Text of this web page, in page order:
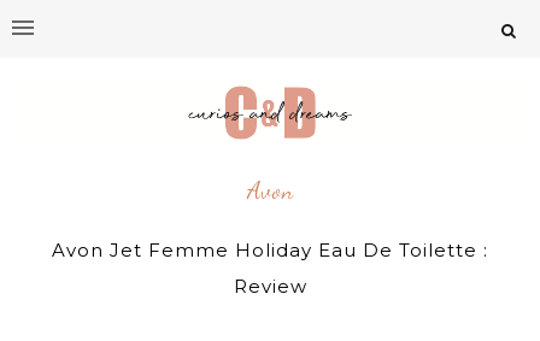
Avon
Avon Jet Femme Holiday Eau De Toilette :
Review